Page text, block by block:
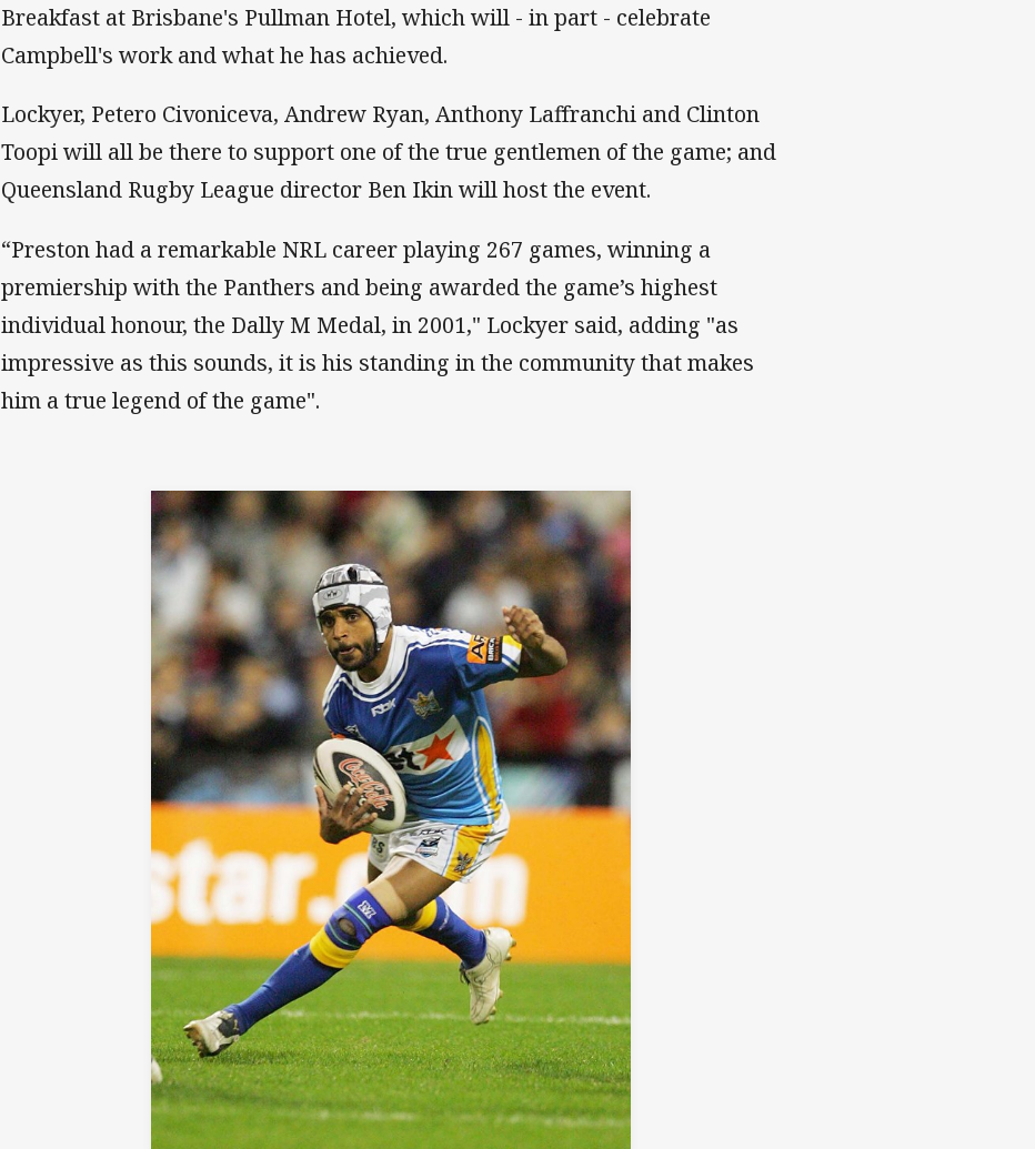
Breakfast at Brisbane's Pullman Hotel, which will - in part - celebrate
Campbell's work and what he has achieved.
Lockyer, Petero Civoniceva, Andrew Ryan, Anthony Laffranchi and Clinton
Toopi will all be there to support one of the true gentlemen of the game; and
Queensland Rugby League director Ben Ikin will host the event.
“Preston had a remarkable NRL career playing 267 games, winning a
premiership with the Panthers and being awarded the game’s highest
individual honour, the Dally M Medal, in 2001," Lockyer said, adding "as
impressive as this sounds, it is his standing in the community that makes
him a true legend of the game".